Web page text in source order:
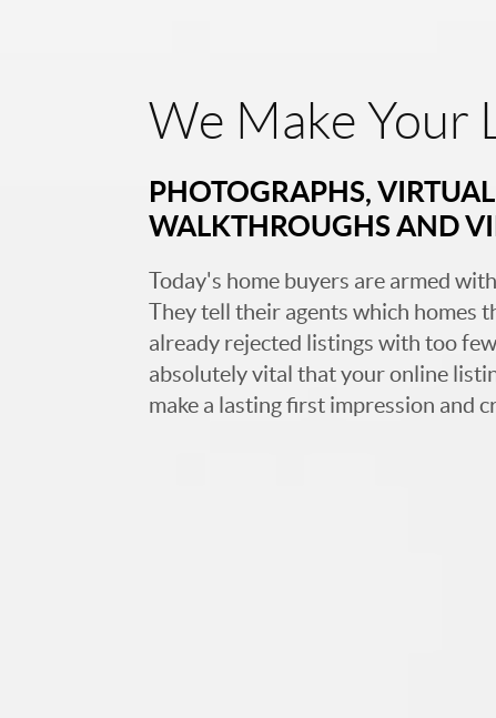
We Make Your
PHOTOGRAPHS,
WALKTHROUGHS AND
Today's home buyers are armed
They tell their agents which homes
already rejected listings with too
absolutely vital that your online
make a lasting first impression and